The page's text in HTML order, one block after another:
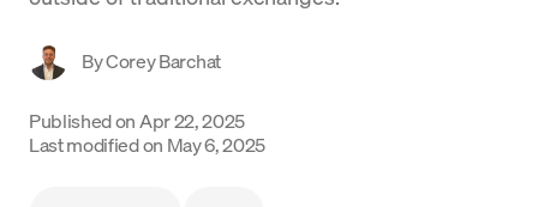
Support
Language
ByCorey Barchat
Published on Apr 22, 2025
Last modified on May 6, 2025